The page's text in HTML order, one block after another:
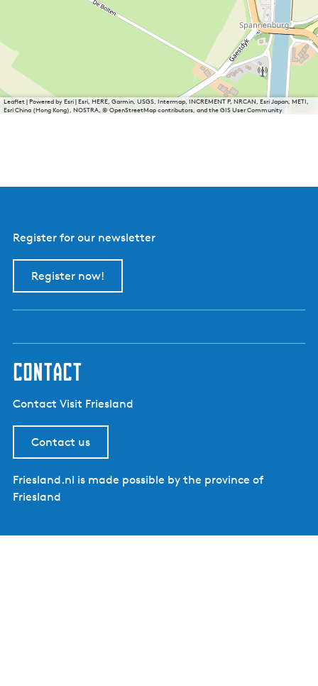
Leaflet|Powered by Esri | Esri, HERE, Garmin, USGS, Intermap, INCREMENT P, NRCAN, Esri Japan, METI,
Esri China (Hong Kong), NOSTRA, © OpenStreetMap contributors, and the GIS User Community
Register for our newsletter
Register now!
contact
Contact Visit Friesland
Contact us
Friesland.nl is made possible by the province of
Friesland